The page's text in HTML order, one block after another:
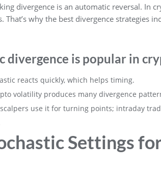
divergence is an automatic reversal. In
That’s why the best divergence strategies
divergence is popular in
reacts quickly, which helps timing.
volatility produces many divergence
scalpers use it for turning points; intraday
Settings